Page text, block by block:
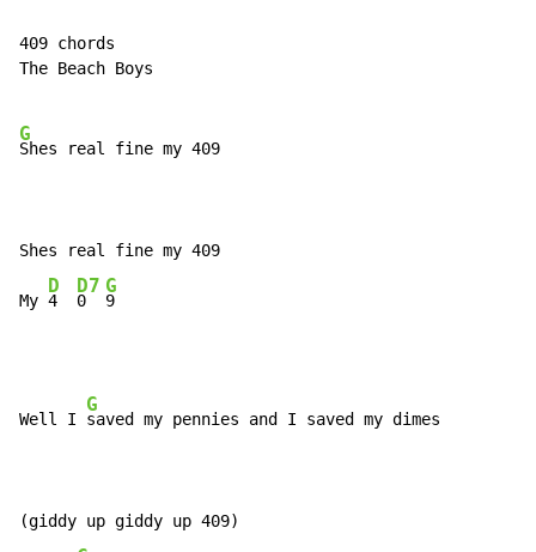
409 chords
The Beach Boys
G
Shes real fine my 409
Shes real fine my 409
My
D
4
D7
0
G
9
Well I
G
saved my pennies and I saved my dimes
(giddy up giddy up 409)